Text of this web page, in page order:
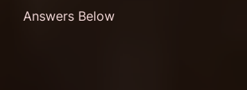
Answers Below